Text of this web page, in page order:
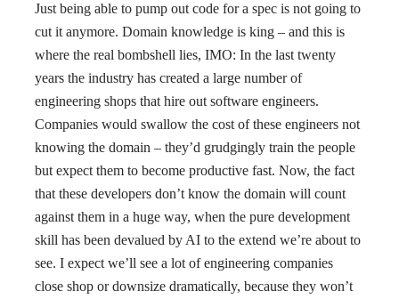
Just being able to pump out code for a spec is not going to
cut it anymore. Domain knowledge is king – and this is
where the real bombshell lies, IMO: In the last twenty
years the industry has created a large number of
engineering shops that hire out software engineers.
Companies would swallow the cost of these engineers not
knowing the domain – they’d grudgingly train the people
but expect them to become productive fast. Now, the fact
that these developers don’t know the domain will count
against them in a huge way, when the pure development
skill has been devalued by AI to the extend we’re about to
see. I expect we’ll see a lot of engineering companies
close shop or downsize dramatically, because they won’t